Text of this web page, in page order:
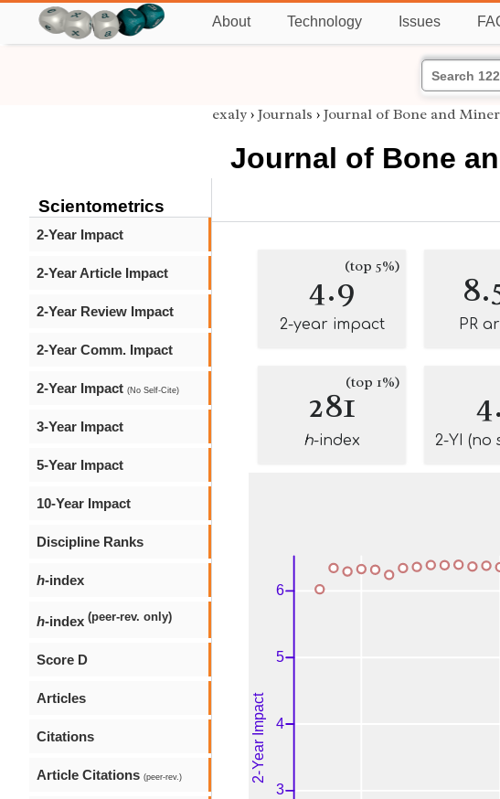
About Technology Issues
Scientometrics
2-Year Impact
2-Year Article Impact
2-Year Review Impact
2-Year Comm. Impact
2-Year Impact (No Self-Cite)
3-Year Impact
5-Year Impact
10-Year Impact
Discipline Ranks
h-index
h-index (peer-rev. only)
Score D
Articles
Citations
Article Citations (peer-rev.)
exaly › Journals › Journal of Bone and
Journal of Bone
4.9(top 5%)
2-year impact PR
281(top 1%)
h-index 2-YI (no